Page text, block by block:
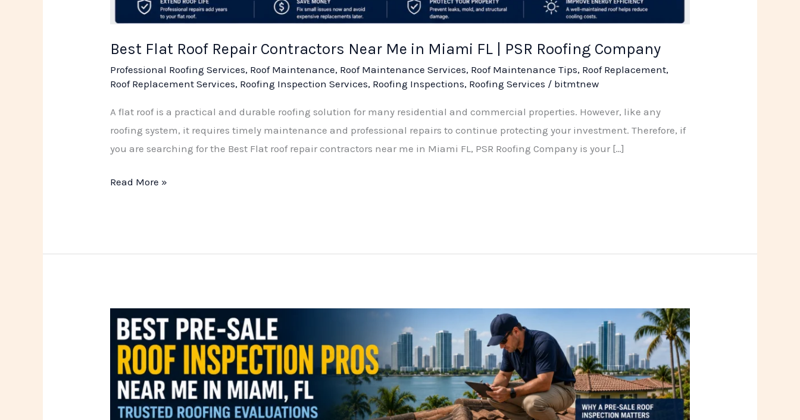
Best Flat Roof Repair Contractors Near Me in Miami FL | PSR Roofing Company
Professional Roofing Services, Roof Maintenance, Roof Maintenance Services, Roof Maintenance Tips, Roof Replacement,
Roof Replacement Services, Roofing Inspection Services, Roofing Inspections, Roofing Services / bitmtnew
A flat roof is a practical and durable roofing solution for many residential and commercial properties. However, like any
roofing system, it requires timely maintenance and professional repairs to continue protecting your investment. Therefore, if
you are searching for the Best Flat roof repair contractors near me in Miami FL, PSR Roofing Company is your […]
Read More »
Best
Pre-
Sale
Roof
Inspection
Pros